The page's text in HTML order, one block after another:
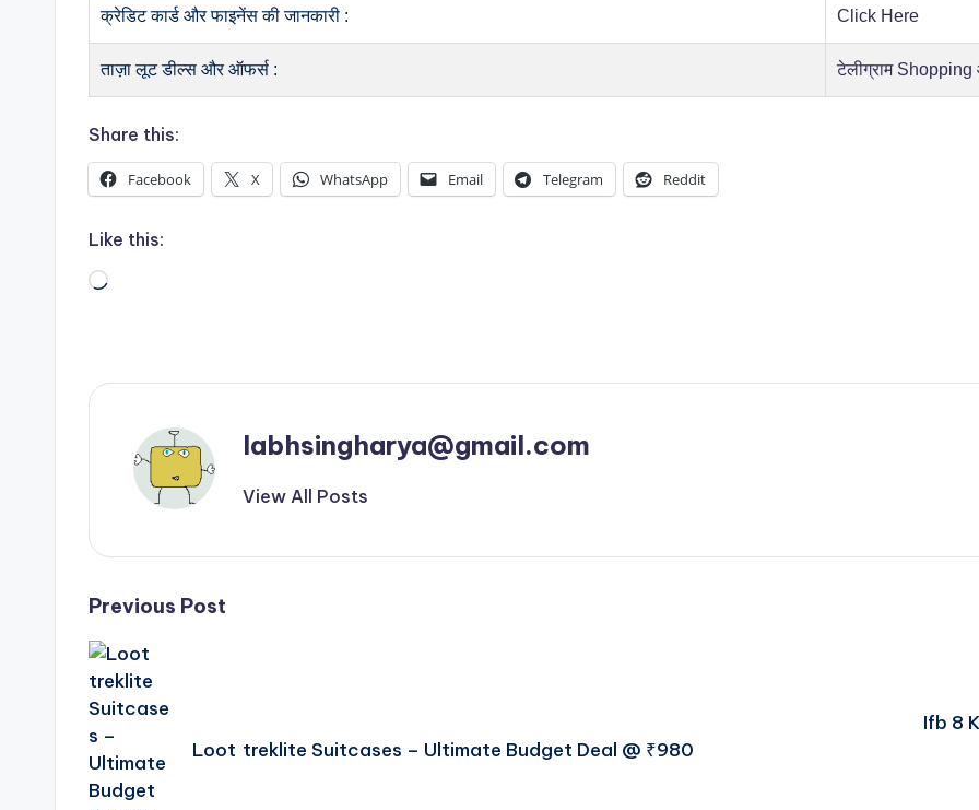
क्रेडिट कार्ड और फाइनेंस की जानकारी : Click Here
ताज़ा लूट डील्स और ऑफर्स : टेलीग्राम
Share this:
Facebook X WhatsApp Email Telegram Reddit
Like this:
Loading…
labhsingharya@gmail.com
View All Posts
Post
navigation
Previous Post
Loot treklite Suitcases – Ultimate Budget Deal @ ₹980
Ifb 8